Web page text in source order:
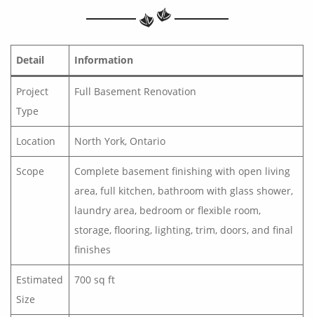
Detail Information
Project
Type
Full Basement Renovation
Location North York, Ontario
Scope
Complete basement finishing with open living
area, full kitchen, bathroom with glass shower,
laundry area, bedroom or flexible room,
storage, flooring, lighting, trim, doors, and final
finishes
Estimated
Size
700 sq ft